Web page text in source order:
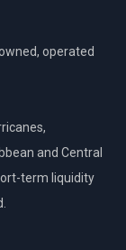
operated
and Central
term liquidity